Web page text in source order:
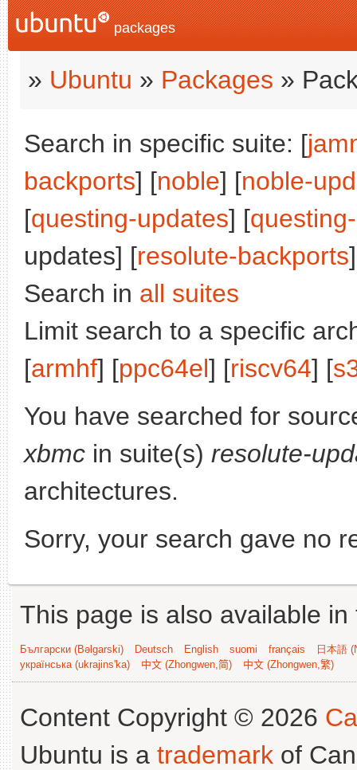
packages
» Ubuntu » Packages »
Search in specific suite: [
backports] [noble] [noble-
[questing-updates] [
updates] [resolute-backports
Search in all suites
Limit search to a specific
[armhf] [ppc64el] [riscv64] [
You have searched for
xbmc in suite(s) resolute-
architectures.
Sorry, your search gave no
This page is also available
Български (Bəlgarski) Deutsch English suomi français
日本語
українська (ukrajins'ka)
中文 (Zhongwen,简) 中文 (Zhongwen,繁)
Content Copyright © 2026
Ubuntu is a trademark of